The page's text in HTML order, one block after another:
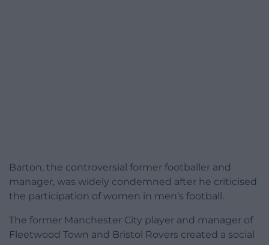
Barton, the controversial former footballer and
manager, was widely condemned after he criticised
the participation of women in men’s football.
The former Manchester City player and manager of
Fleetwood Town and Bristol Rovers created a social